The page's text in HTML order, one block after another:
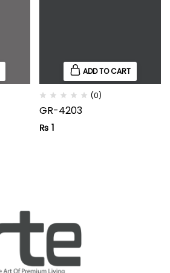
ADD TO CART
(0)
GR-4203
₨ 1